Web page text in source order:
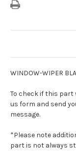
WINDOW-WIPER
To check if this part
us form and send
message.
*Please note
part is not always